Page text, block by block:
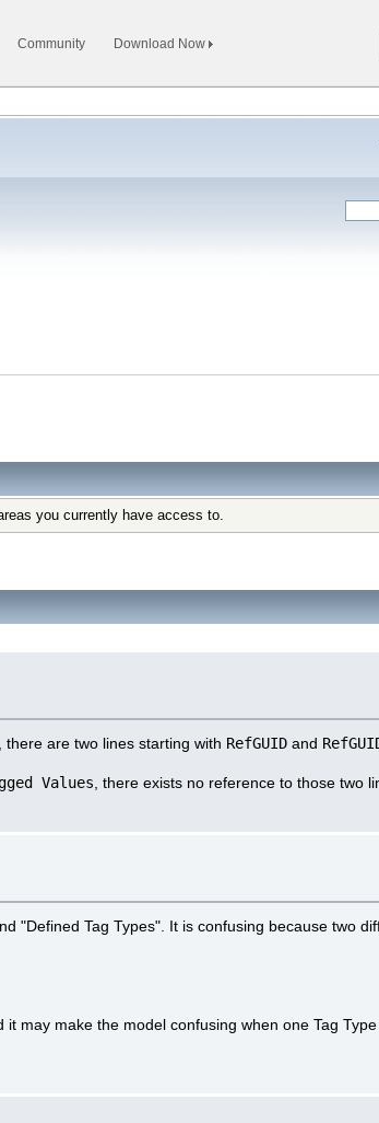
Community Download Now
you currently have access to.
, there are two lines starting with RefGUID and
Values , there exists no reference to those two
"Defined Tag Types". It is confusing because two
it may make the model confusing when one Tag